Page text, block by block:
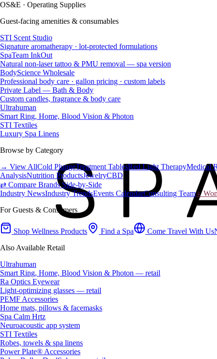
OS&E · Operating Supplies
Guest-facing amenities & consumables
STI Scent Studio
Signature aromatherapy · lot-protected formulations
SpaTeam InkOut
Natural non-laser tattoo & PMU removal — spa version
BodyScience Wholesale
Professional body care · gallon pricing · custom labels
Private Label — Bath & Body
Custom candles, fragrance & body care
Ultrahuman
Smart Ring, Home, Blood Vision & Photon
STI Textiles
Luxury Spa Linens
Browse by Category
→ View AllCold PlungeTreatment TablesRed Light TherapyMedical
AnalysisNutrition ProductsJewelryCBD
⇄ Compare Brands Side-by-Side
Industry NewsIndustry TrendsEvents CalendarConsulting Team♀
For Guests & Consumers
Shop Wellness Products Find a Spa Come Travel With Us
Also Available Retail
Ultrahuman
Smart Ring, Home, Blood Vision & Photon — retail
Ra Optics Eyewear
Light-optimizing glasses — retail
PEMF Accessories
Home mats, pillows & facemasks
Spa Calm Hrtz
Neuroacoustic app system
STI Textiles
Robes, towels & spa linens
Power Plate® Accessories